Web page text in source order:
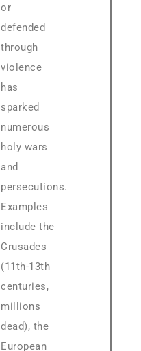
or
defended
through
violence
has
sparked
numerous
holy wars
and
persecutions.
Examples
include the
Crusades
(11th-13th
centuries,
millions
dead), the
European